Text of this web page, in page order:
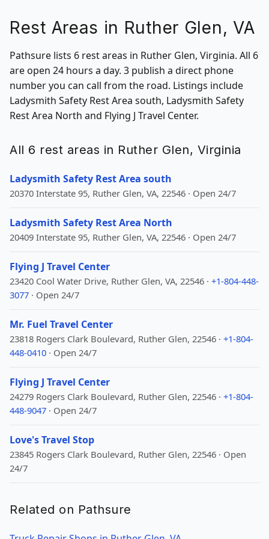
Rest Areas in Ruther Glen, VA
Pathsure lists 6 rest areas in Ruther Glen, Virginia. All 6
are open 24 hours a day. 3 publish a direct phone
number you can call from the road. Listings include
Ladysmith Safety Rest Area south, Ladysmith Safety
Rest Area North and Flying J Travel Center.
All 6 rest areas in Ruther Glen, Virginia
Ladysmith Safety Rest Area south
20370 Interstate 95, Ruther Glen, VA, 22546 · Open 24/7
Ladysmith Safety Rest Area North
20409 Interstate 95, Ruther Glen, VA, 22546 · Open 24/7
Flying J Travel Center
23420 Cool Water Drive, Ruther Glen, VA, 22546 · +1-804-448-
3077 · Open 24/7
Mr. Fuel Travel Center
23818 Rogers Clark Boulevard, Ruther Glen, 22546 · +1-804-
448-0410 · Open 24/7
Flying J Travel Center
24279 Rogers Clark Boulevard, Ruther Glen, 22546 · +1-804-
448-9047 · Open 24/7
Love's Travel Stop
23845 Rogers Clark Boulevard, Ruther Glen, 22546 · Open
24/7
Related on Pathsure